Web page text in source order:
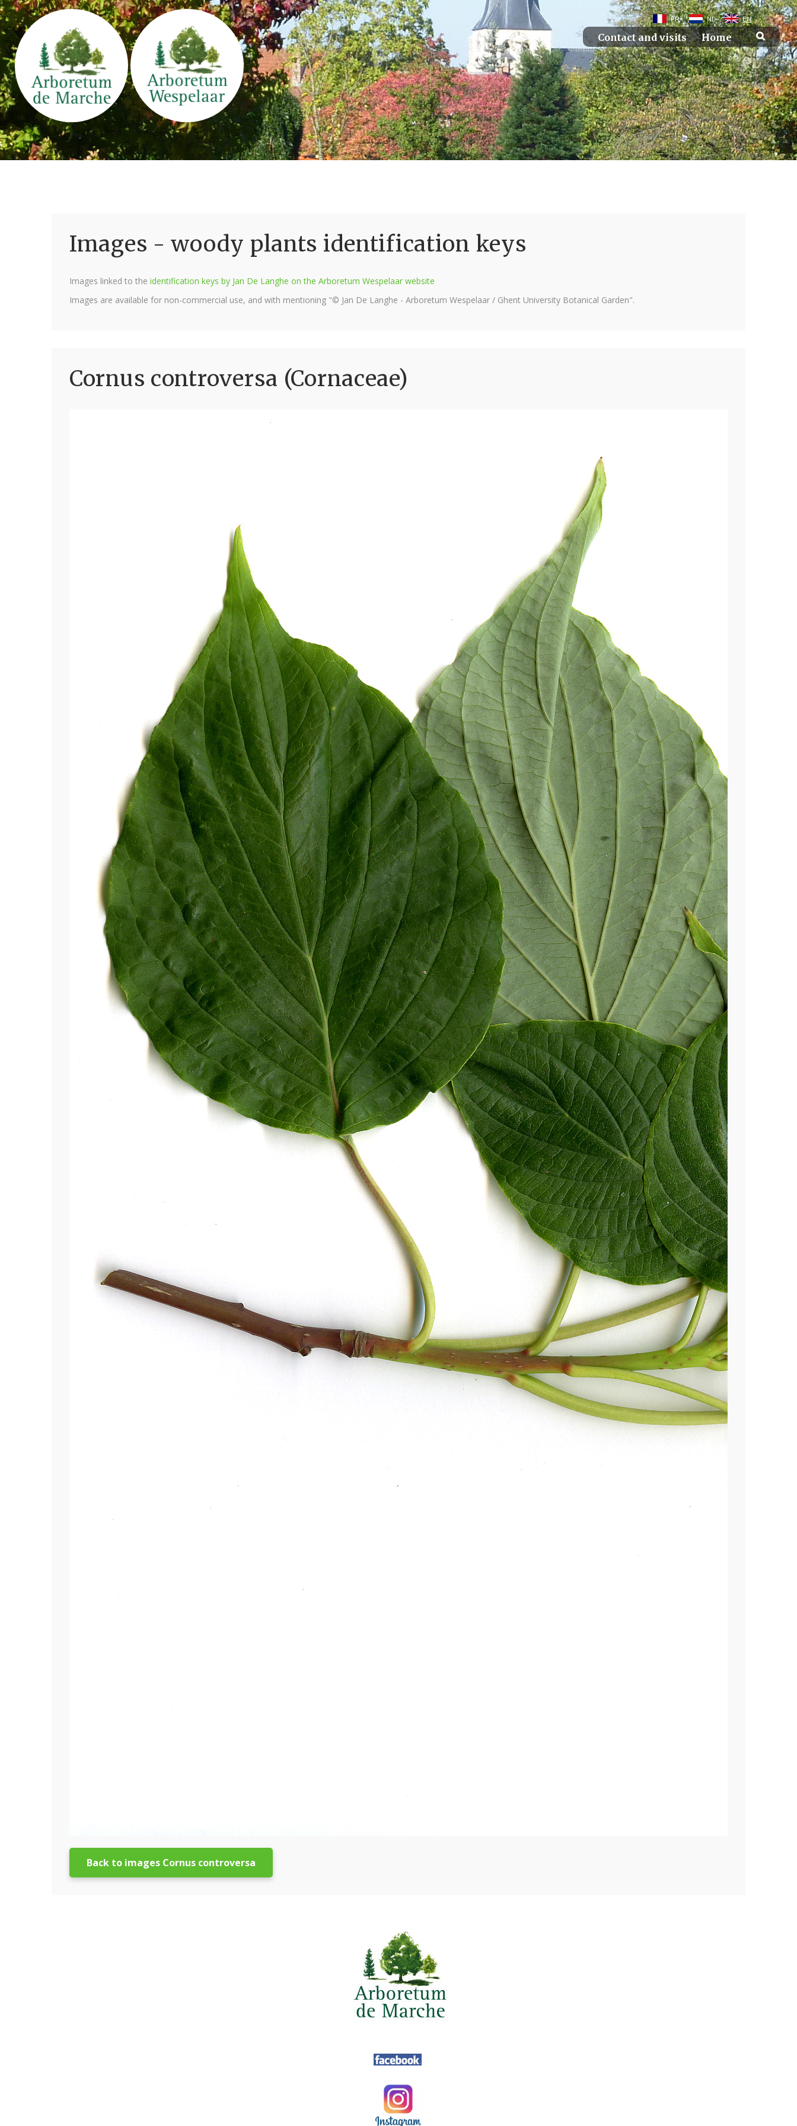
FR NL EN
Contact and visits Home
Images - woody plants identification keys
Images linked to the identification keys by Jan De Langhe on the Arboretum Wespelaar website
Images are available for non-commercial use, and with mentioning "© Jan De Langhe - Arboretum Wespelaar / Ghent University Botanical Garden".
Cornus controversa (Cornaceae)
Back to images Cornus controversa